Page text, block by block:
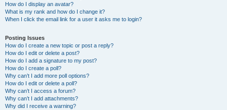
How do I display an avatar?
What is my rank and how do I change it?
When I click the email link for a user it asks me to login?
Posting Issues
How do I create a new topic or post a reply?
How do I edit or delete a post?
How do I add a signature to my post?
How do I create a poll?
Why can’t I add more poll options?
How do I edit or delete a poll?
Why can’t I access a forum?
Why can’t I add attachments?
Why did I receive a warning?